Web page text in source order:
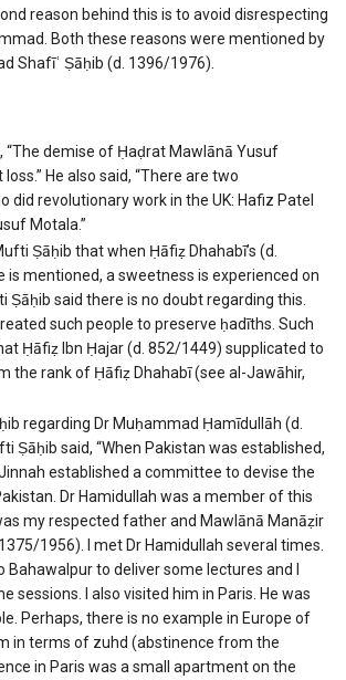
reason behind this is to avoid disrespecting
Both these reasons were mentioned by
Shafīʿ Ṣāḥib (d. 1396/1976).
“The demise of Ḥaḍrat Mawlānā Yusuf
He also said, “There are two
did revolutionary work in the UK: Hafiz Patel
Motala.”
Ṣāḥib that when Ḥāfiẓ Dhahabī’s (d.
is mentioned, a sweetness is experienced on
Ṣāḥib said there is no doubt regarding this.
such people to preserve ḥadīths. Such
Ḥāfiẓ Ibn Ḥajar (d. 852/1449) supplicated to
the rank of Ḥāfiẓ Dhahabī (see al-Jawāhir,
regarding Dr Muḥammad Ḥamīdullāh (d.
Ṣāḥib said, “When Pakistan was established,
established a committee to devise the
Dr Hamidullah was a member of this
my respected father and Mawlānā Manāẓir
1956). I met Dr Hamidullah several times.
Bahawalpur to deliver some lectures and I
sessions. I also visited him in Paris. He was
Perhaps, there is no example in Europe of
in terms of zuhd (abstinence from the
in Paris was a small apartment on the